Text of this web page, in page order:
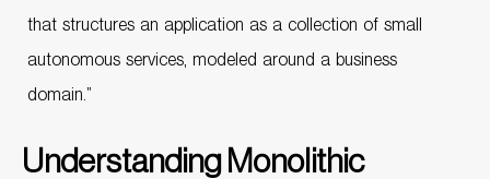
that structures an application as a collection of small
autonomous services, modeled around a business
domain.”
Understanding Monolithic